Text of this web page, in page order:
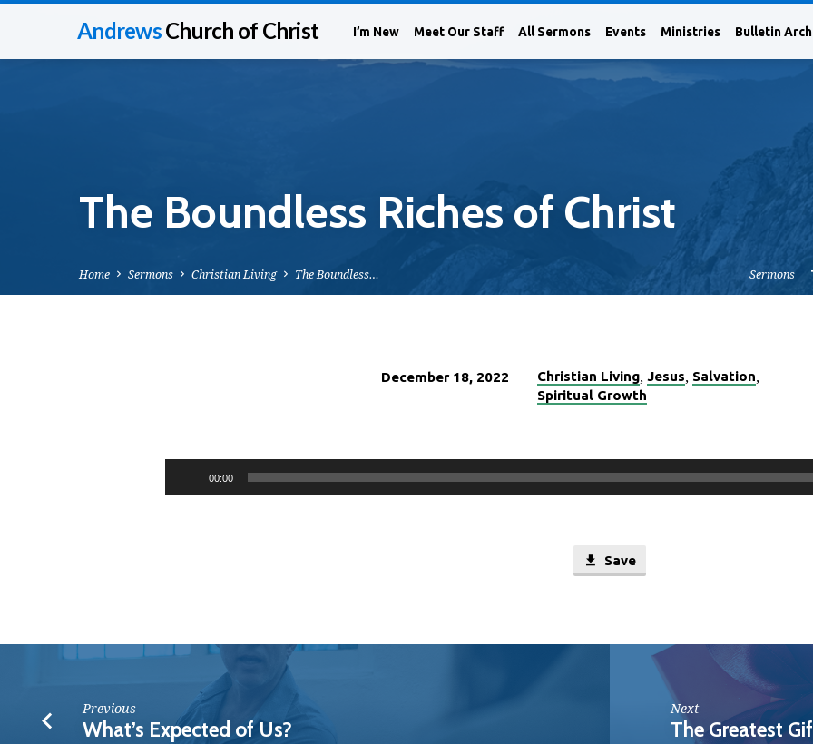
AndrewsChurch of Christ I’m New Meet Our Staff All Sermons Events Ministries Bulletin
The Boundless Riches of Christ
Home Sermons Christian Living The Boundless… Sermons
Boundless
Riches
December 18, 2022 Christian Living, Jesus, Salvation,
Spiritual Growth
Player
00:00
Save
Previous
What’s Expected of Us?
Next
The Greatest